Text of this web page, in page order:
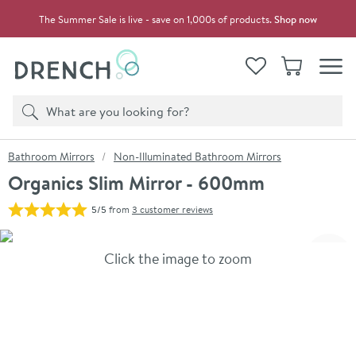
The Summer Sale is live - save on 1,000s of products.Shop now
View your
WishlistBasket
Search
Product search
You are here:
Bathroom Mirrors Non-Illuminated Bathroom Mirrors
Organics Slim Mirror - 600mm
5/5from 3 customer reviews
Skip over gallery to content
Click the image to zoom